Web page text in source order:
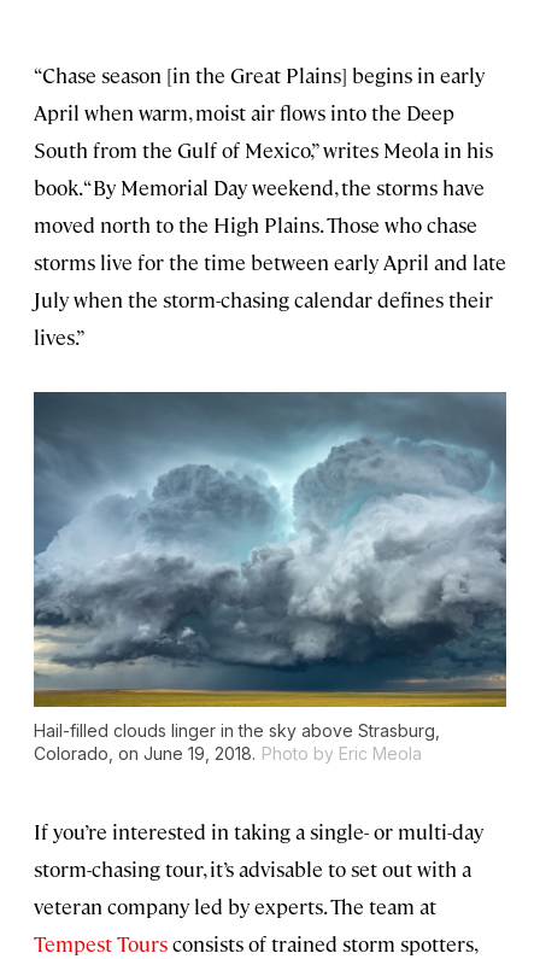
“Chase season [in the Great Plains] begins in early
April when warm, moist air flows into the Deep
South from the Gulf of Mexico,” writes Meola in his
book. “By Memorial Day weekend, the storms have
moved north to the High Plains. Those who chase
storms live for the time between early April and late
July when the storm-chasing calendar defines their
lives.”
Hail-filled clouds linger in the sky above Strasburg,
Colorado, on June 19, 2018. Photo by Eric Meola
If you’re interested in taking a single- or multi-day
storm-chasing tour, it’s advisable to set out with a
veteran company led by experts. The team at
Tempest Toursconsists of trained storm spotters,